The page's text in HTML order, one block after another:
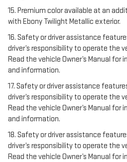
15. Premium color available at an
with Ebony Twilight Metallic exterior.
16. Safety or driver assistance
driver’s responsibility to operate the
Read the vehicle Owner’s Manual
and information.
17. Safety or driver assistance
driver’s responsibility to operate the
Read the vehicle Owner’s Manual
and information.
18. Safety or driver assistance
driver’s responsibility to operate the
Read the vehicle Owner’s Manual